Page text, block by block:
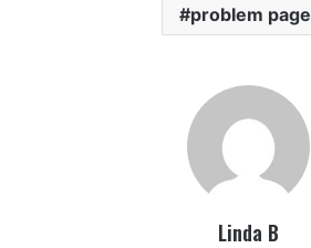
problem page
Linda B